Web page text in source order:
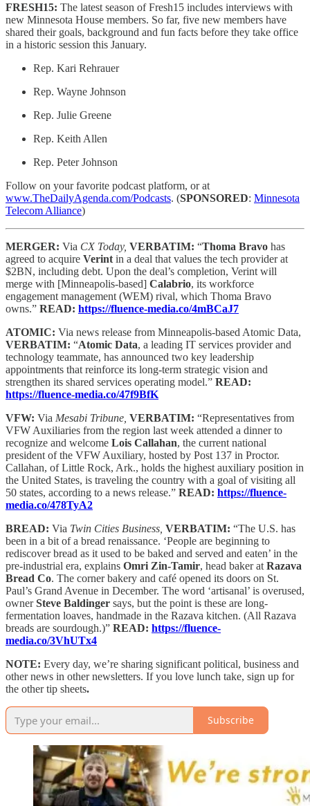
FRESH15: The latest season of Fresh15 includes interviews with
new Minnesota House members. So far, five new members have
shared their goals, background and fun facts before they take office
in a historic session this January.
Rep. Kari Rehrauer
Rep. Wayne Johnson
Rep. Julie Greene
Rep. Keith Allen
Rep. Peter Johnson
Follow on your favorite podcast platform, or at
www.TheDailyAgenda.com/Podcasts. (SPONSORED: Minnesota
Telecom Alliance)
MERGER: Via CX Today, VERBATIM: “Thoma Bravo has
agreed to acquire Verint in a deal that values the tech provider at
$2BN, including debt. Upon the deal’s completion, Verint will
merge with [Minneapolis-based] Calabrio, its workforce
engagement management (WEM) rival, which Thoma Bravo
owns.” READ: https://fluence-media.co/4mBCaJ7
ATOMIC: Via news release from Minneapolis-based Atomic Data,
VERBATIM: “Atomic Data, a leading IT services provider and
technology teammate, has announced two key leadership
appointments that reinforce its long-term strategic vision and
strengthen its shared services operating model.” READ:
https://fluence-media.co/47f9BfK
VFW: Via Mesabi Tribune, VERBATIM: “Representatives from
VFW Auxiliaries from the region last week attended a dinner to
recognize and welcome Lois Callahan, the current national
president of the VFW Auxiliary, hosted by Post 137 in Proctor.
Callahan, of Little Rock, Ark., holds the highest auxiliary position in
the United States, is traveling the country with a goal of visiting all
50 states, according to a news release.” READ: https://fluence-
media.co/478TyA2
BREAD: Via Twin Cities Business, VERBATIM: “The U.S. has
been in a bit of a bread renaissance. ‘People are beginning to
rediscover bread as it used to be baked and served and eaten’ in the
pre-industrial era, explains Omri Zin-Tamir, head baker at Razava
Bread Co. The corner bakery and café opened its doors on St.
Paul’s Grand Avenue in December. The word ‘artisanal’ is overused,
ownerSteve Baldinger says, but the point is these are long-
fermentation loaves, handmade in the Razava kitchen. (All Razava
breads are sourdough.)” READ: https://fluence-
media.co/3VhUTx4
NOTE: Every day, we’re sharing significant political, business and
other news in other newsletters. If you love lunch take, sign up for
the other tip sheets.
Subscribe